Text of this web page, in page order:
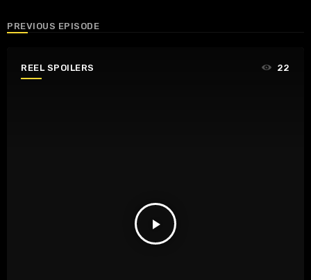
PREVIOUS EPISODE
REEL SPOILERS
play_arrow
22